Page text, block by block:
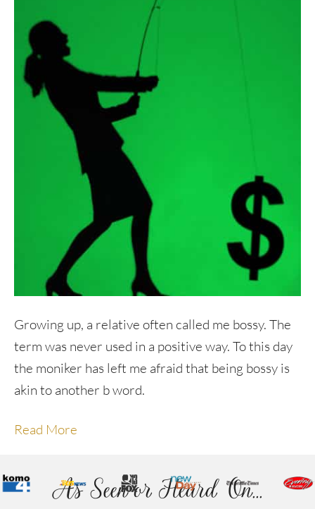
Growing up, a relative often called me bossy. The
term was never used in a positive way. To this day
the moniker has left me afraid that being bossy is
akin to another b word.
Read More
As Seen or Heard On...